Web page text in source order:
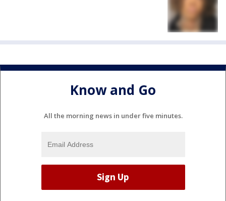
Know and Go
All the morning news in under five minutes.